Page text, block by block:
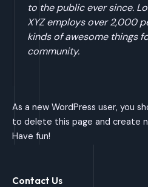
to the public ever since.
XYZ employs over 2,000
kinds of awesome things
community.
As a new WordPress user, you
to delete this page and create
Have fun!
Contact Us